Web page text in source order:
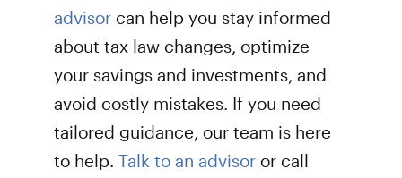
advisor can help you stay informed
about tax law changes, optimize
your savings and investments, and
avoid costly mistakes. If you need
tailored guidance, our team is here
to help. Talk to an advisor or call